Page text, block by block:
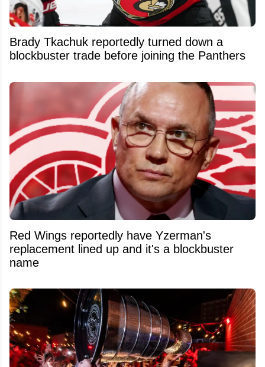
Brady Tkachuk reportedly turned down a
blockbuster trade before joining the Panthers
Red Wings reportedly have Yzerman's
replacement lined up and it's a blockbuster
name